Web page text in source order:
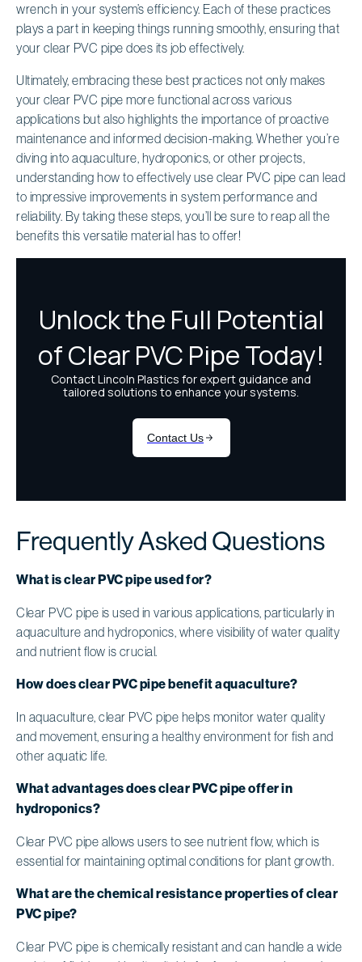
wrench in your system’s efficiency. Each of these practices
plays a part in keeping things running smoothly, ensuring that
your clear PVC pipe does its job effectively.
Ultimately, embracing these best practices not only makes
your clear PVC pipe more functional across various
applications but also highlights the importance of proactive
maintenance and informed decision-making. Whether you’re
diving into aquaculture, hydroponics, or other projects,
understanding how to effectively use clear PVC pipe can lead
to impressive improvements in system performance and
reliability. By taking these steps, you’ll be sure to reap all the
benefits this versatile material has to offer!
Frequently Asked Questions
What is clear PVC pipe used for?
Clear PVC pipe is used in various applications, particularly in
aquaculture and hydroponics, where visibility of water quality
and nutrient flow is crucial.
How does clear PVC pipe benefit aquaculture?
In aquaculture, clear PVC pipe helps monitor water quality
and movement, ensuring a healthy environment for fish and
other aquatic life.
What advantages does clear PVC pipe offer in
hydroponics?
Clear PVC pipe allows users to see nutrient flow, which is
essential for maintaining optimal conditions for plant growth.
What are the chemical resistance properties of clear
PVC pipe?
Clear PVC pipe is chemically resistant and can handle a wide